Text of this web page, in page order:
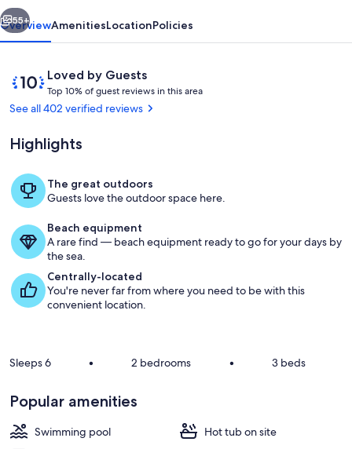
Crest
Resort,
Pigeon
Forge,
AMAZING
Location!
Next
55+
OverviewAmenitiesLocationPolicies
ReviewsLoved by Guests
10
out
of
Loved
by
Top 10% of guest reviews in this area
o
g
s
See all 402 verified reviews
Highlights
The great outdoors
Guests love the outdoor space here.
Beach equipment
A rare find — beach equipment ready to go for your days by
the sea.
Centrally-located
You're never far from where you need to be with this
convenient location.
Sleeps 6 • 2 bedrooms • 3 beds
Popular amenities
Swimming pool
Hot tub on site